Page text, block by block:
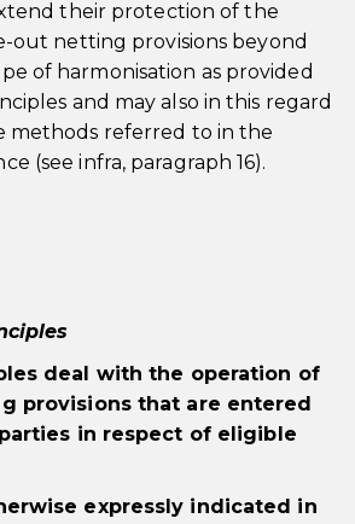
their protection of the
out netting provisions beyond
of harmonisation as provided
and may also in this regard
methods referred to in the
(see infra, paragraph 16).
deal with the operation of
provisions that are entered
in respect of eligible
expressly indicated in